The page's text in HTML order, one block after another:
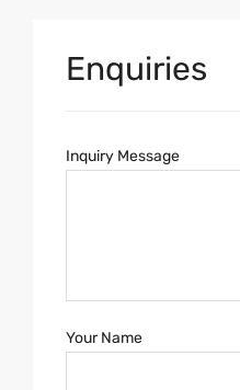
Enquiries
Inquiry Message
Your Name